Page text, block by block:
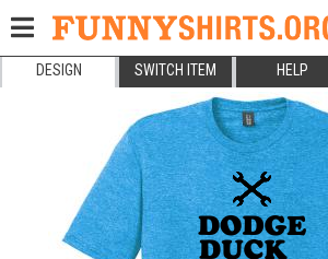
DESIGN SWITCH ITEM HELP